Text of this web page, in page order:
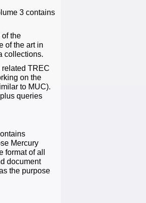
3 contains
the
of the art in
collections.
TREC
on the
to MUC).
queries
Mercury
of all
document
the purpose